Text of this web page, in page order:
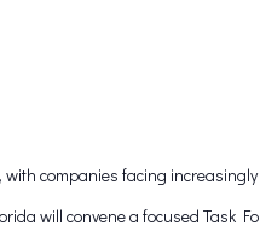
companies facing
will convene a focused